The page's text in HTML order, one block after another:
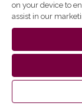
on your device to
assist in our